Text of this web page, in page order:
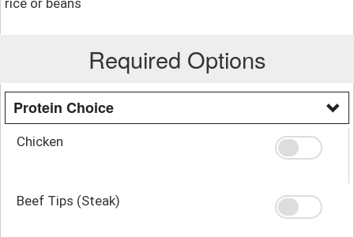
Required Options
Protein Choice
Chicken
Beef Tips (Steak)